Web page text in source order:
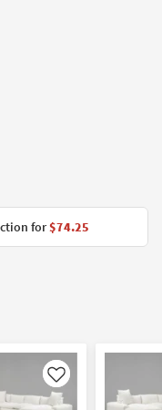
for$74.25
Like